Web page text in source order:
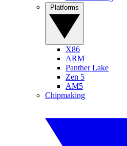
X86
ARM
Panther Lake
Zen 5
AM5
Chipmaking